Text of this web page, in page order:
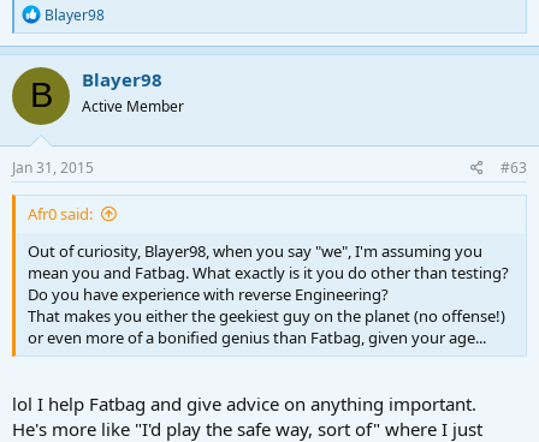
R
e
a
c
t
i
o
n
s
:
Blayer98
B Blayer98
Active Member
Jan 31, 2015 #63
Afr0 said:
Out of curiosity, Blayer98, when you say "we", I'm assuming you
mean you and Fatbag. What exactly is it you do other than testing?
Do you have experience with reverse Engineering?
That makes you either the geekiest guy on the planet (no offense!)
or even more of a bonified genius than Fatbag, given your age...
lol I help Fatbag and give advice on anything important.
He's more like "I'd play the safe way, sort of" where I just